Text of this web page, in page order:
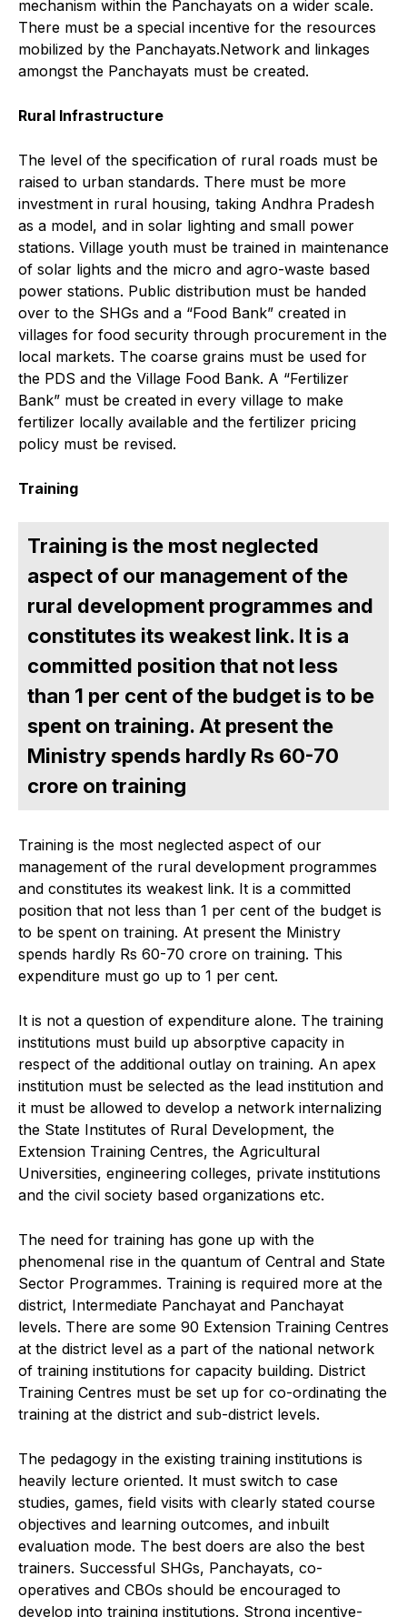
mechanism within the Panchayats on a wider scale.
There must be a special incentive for the resources
mobilized by the Panchayats.Network and linkages
amongst the Panchayats must be created.
Rural Infrastructure
The level of the specification of rural roads must be
raised to urban standards. There must be more
investment in rural housing, taking Andhra Pradesh
as a model, and in solar lighting and small power
stations. Village youth must be trained in maintenance
of solar lights and the micro and agro-waste based
power stations. Public distribution must be handed
over to the SHGs and a “Food Bank” created in
villages for food security through procurement in the
local markets. The coarse grains must be used for
the PDS and the Village Food Bank. A “Fertilizer
Bank” must be created in every village to make
fertilizer locally available and the fertilizer pricing
policy must be revised.
Training
Training is the most neglected
aspect of our management of the
rural development programmes and
constitutes its weakest link. It is a
committed position that not less
than 1 per cent of the budget is to be
spent on training. At present the
Ministry spends hardly Rs 60-70
crore on training
Training is the most neglected aspect of our
management of the rural development programmes
and constitutes its weakest link. It is a committed
position that not less than 1 per cent of the budget is
to be spent on training. At present the Ministry
spends hardly Rs 60-70 crore on training. This
expenditure must go up to 1 per cent.
It is not a question of expenditure alone. The training
institutions must build up absorptive capacity in
respect of the additional outlay on training. An apex
institution must be selected as the lead institution and
it must be allowed to develop a network internalizing
the State Institutes of Rural Development, the
Extension Training Centres, the Agricultural
Universities, engineering colleges, private institutions
and the civil society based organizations etc.
The need for training has gone up with the
phenomenal rise in the quantum of Central and State
Sector Programmes. Training is required more at the
district, Intermediate Panchayat and Panchayat
levels. There are some 90 Extension Training Centres
at the district level as a part of the national network
of training institutions for capacity building. District
Training Centres must be set up for co-ordinating the
training at the district and sub-district levels.
The pedagogy in the existing training institutions is
heavily lecture oriented. It must switch to case
studies, games, field visits with clearly stated course
objectives and learning outcomes, and inbuilt
evaluation mode. The best doers are also the best
trainers. Successful SHGs, Panchayats, co-
operatives and CBOs should be encouraged to
develop into training institutions. Strong incentive-